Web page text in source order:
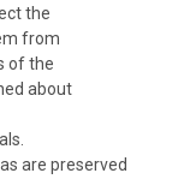
the
from
of the
about
are preserved